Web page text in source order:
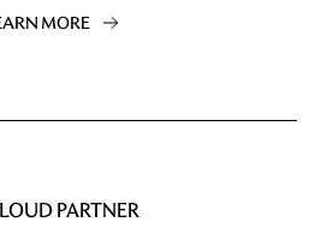
MORE
PARTNER